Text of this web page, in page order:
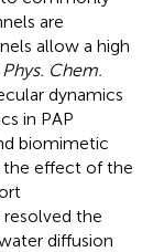
are
allow a high
Phys. Chem.
dynamics
in PAP
biomimetic
effect of the
resolved the
diffusion